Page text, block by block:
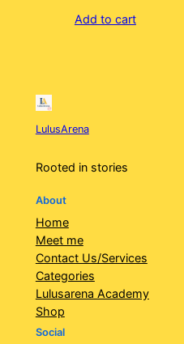
Add to cart
LulusArena
Rooted in stories
About
Home
Meet me
Contact Us/Services
Categories
Lulusarena Academy
Shop
Social